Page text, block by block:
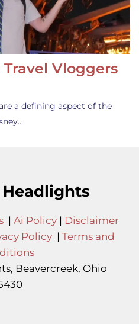
Vloggers
a defining aspect of the
| Ai Policy| Disclaimer
Policy | Terms and
Beavercreek, Ohio